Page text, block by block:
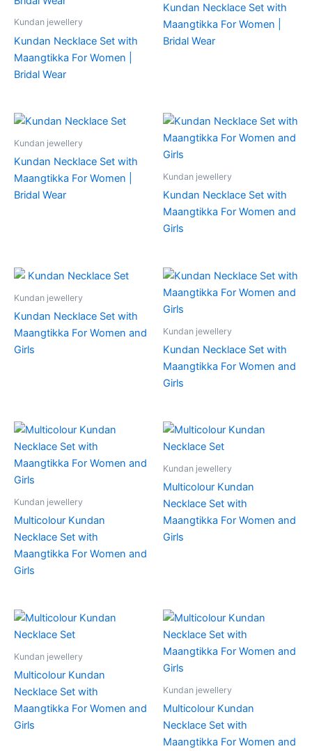
Kundan jewellery
Kundan Necklace Set with
Maangtikka For Women |
Bridal Wear
Kundan Necklace Set with
Maangtikka For Women |
Bridal Wear
Kundan jewellery
Kundan Necklace Set with
Maangtikka For Women |
Bridal Wear
Kundan jewellery
Kundan Necklace Set with
Maangtikka For Women and
Girls
Kundan jewellery
Kundan Necklace Set with
Maangtikka For Women and
Girls
Kundan jewellery
Kundan Necklace Set with
Maangtikka For Women and
Girls
Kundan jewellery
Multicolour Kundan
Necklace Set with
Maangtikka For Women and
Girls
Kundan jewellery
Multicolour Kundan
Necklace Set with
Maangtikka For Women and
Girls
Kundan jewellery
Multicolour Kundan
Necklace Set with
Maangtikka For Women and
Girls
Kundan jewellery
Multicolour Kundan
Necklace Set with
Maangtikka For Women and